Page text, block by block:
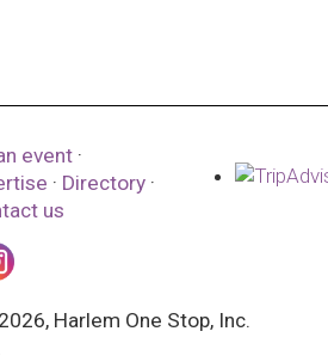
event ·
· Directory ·
us
Harlem One Stop, Inc.